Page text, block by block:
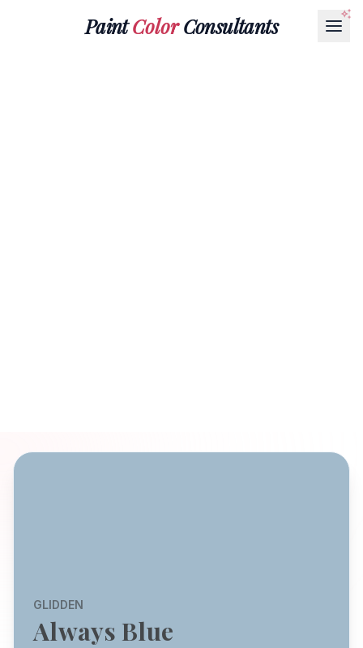
PaintColorConsultants
GLIDDEN
Always Blue